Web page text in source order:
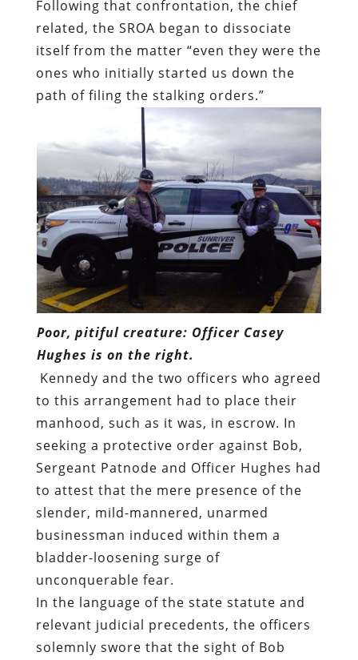
Following that confrontation, the chief
related, the SROA began to dissociate
itself from the matter “even they were the
ones who initially started us down the
path of filing the stalking orders.”
Poor, pitiful creature: Officer Casey
Hughes is on the right.
Kennedy and the two officers who agreed
to this arrangement had to place their
manhood, such as it was, in escrow. In
seeking a protective order against Bob,
Sergeant Patnode and Officer Hughes had
to attest that the mere presence of the
slender, mild-mannered, unarmed
businessman induced within them a
bladder-loosening surge of
unconquerable fear.
In the language of the state statute and
relevant judicial precedents, the officers
solemnly swore that the sight of Bob